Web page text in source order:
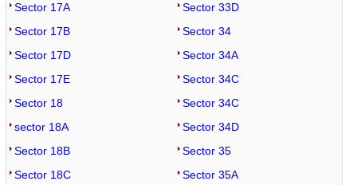
Sector 17A
Sector 17B
Sector 17D
Sector 17E
Sector 18
sector 18A
Sector 18B
Sector 18C
Sector 33D
Sector 34
Sector 34A
Sector 34C
Sector 34C
Sector 34D
Sector 35
Sector 35A